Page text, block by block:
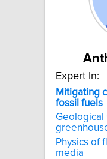
Expert In:
Mitigating
fossil fuels
Geological
Physics of
media